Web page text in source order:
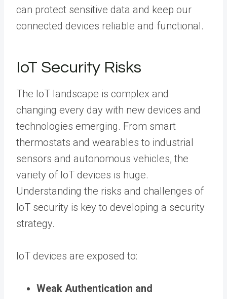
can protect sensitive data and keep our
connected devices reliable and functional.
IoT Security Risks
The IoT landscape is complex and
changing every day with new devices and
technologies emerging. From smart
thermostats and wearables to industrial
sensors and autonomous vehicles, the
variety of IoT devices is huge.
Understanding the risks and challenges of
IoT security is key to developing a security
strategy.
IoT devices are exposed to:
Weak Authentication and